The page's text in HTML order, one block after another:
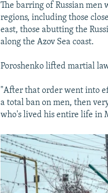
The barring of Russian
regions, including those
east, those abutting the
along the Azov Sea coast.
Poroshenko lifted martial
"After that order went into
a total ban on men, then
who's lived his entire life in